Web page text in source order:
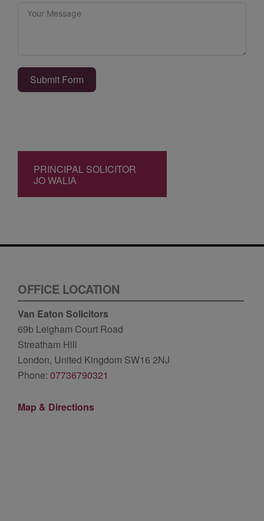
Submit Form
PRINCIPAL SOLICITOR
JO WALIA
OFFICE LOCATION
Van Eaton Solicitors
69b Leigham Court Road
Streatham Hill
London, United Kingdom SW16 2NJ
Phone: 07736790321
Map & Directions